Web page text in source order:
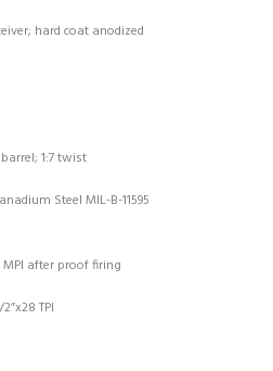
hard coat anodized
1:7 twist
Steel MIL-B-11595
after proof firing
TPI